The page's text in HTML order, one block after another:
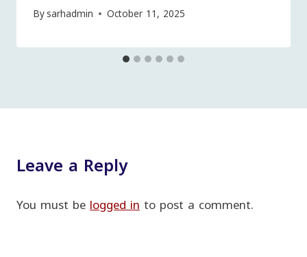
Bysarhadmin October 11, 2025
Leave a Reply
You must belogged into post a comment.